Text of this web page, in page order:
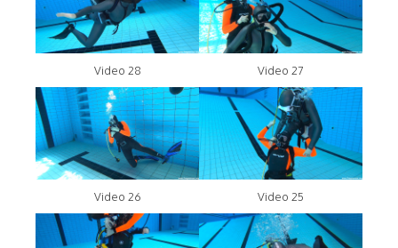
Video 28 Video 27
Video 26 Video 25